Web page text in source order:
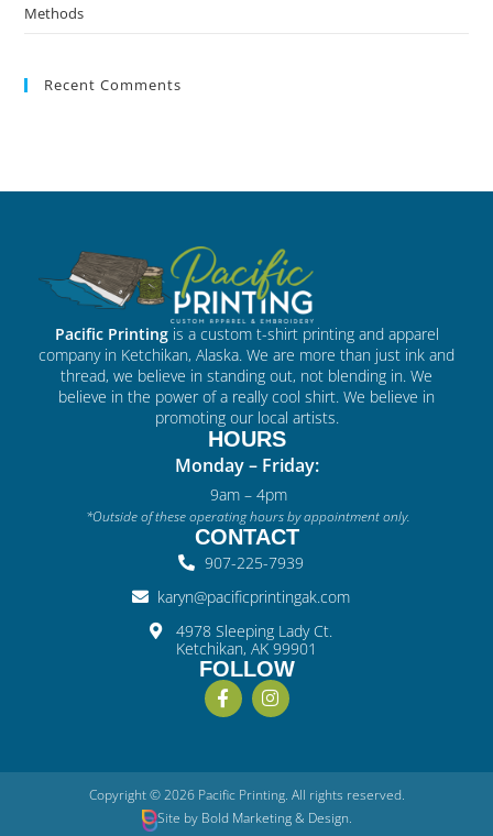
Methods
Recent Comments
Pacific Printingis a custom t-shirt printing and apparel
company in Ketchikan, Alaska. We are more than just ink and
thread, we believe in standing out, not blending in. We
believe in the power of a really cool shirt. We believe in
promoting our local artists.
HOURS
Monday – Friday:
9am – 4pm
*Outside of these operating hours by appointment only.
CONTACT
907-225-7939
karyn@pacificprintingak.com
4978 Sleeping Lady Ct.
Ketchikan, AK 99901
FOLLOW
Copyright © 2026 Pacific Printing. All rights reserved.
Site by Bold Marketing & Design.